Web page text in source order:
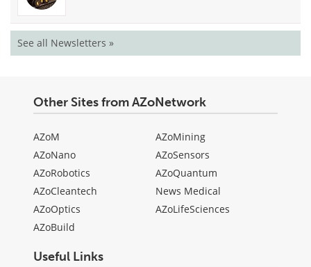
See all Newsletters »
Other Sites from AZoNetwork
AZoM
AZoNano
AZoRobotics
AZoCleantech
AZoOptics
AZoBuild
AZoMining
AZoSensors
AZoQuantum
News Medical
AZoLifeSciences
Useful Links